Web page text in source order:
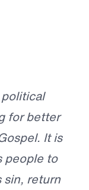
for better
It is
people to
sin, return